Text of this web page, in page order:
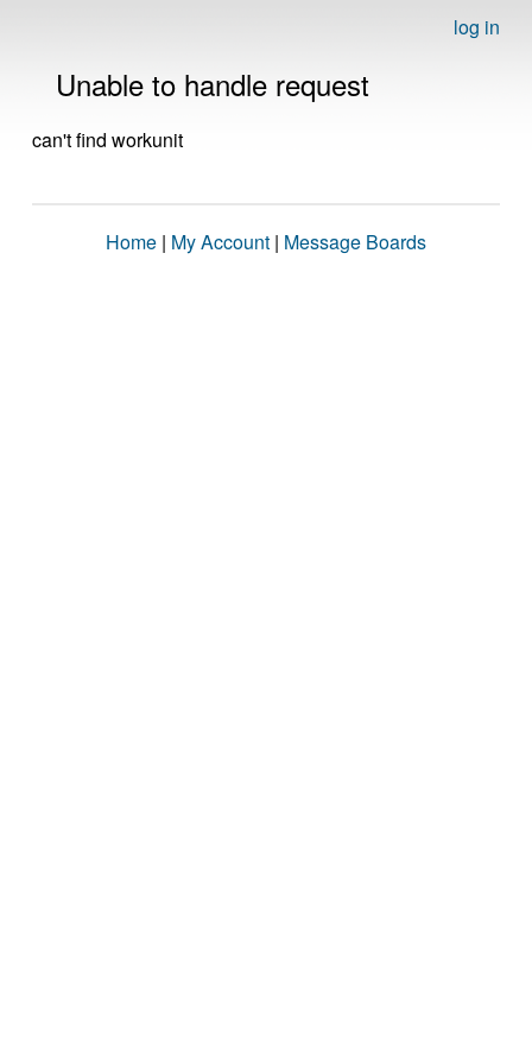
log in
Unable to handle request
can't find workunit
Home | My Account | Message Boards